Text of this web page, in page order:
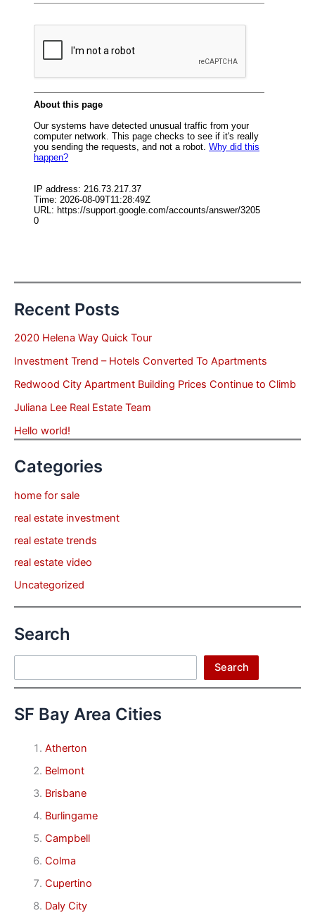
Recent Posts
2020 Helena Way Quick Tour
Investment Trend – Hotels Converted To Apartments
Redwood City Apartment Building Prices Continue to Climb
Juliana Lee Real Estate Team
Hello world!
Categories
home for sale
real estate investment
real estate trends
real estate video
Uncategorized
Search
Search
SF Bay Area Cities
Atherton
Belmont
Brisbane
Burlingame
Campbell
Colma
Cupertino
Daly City